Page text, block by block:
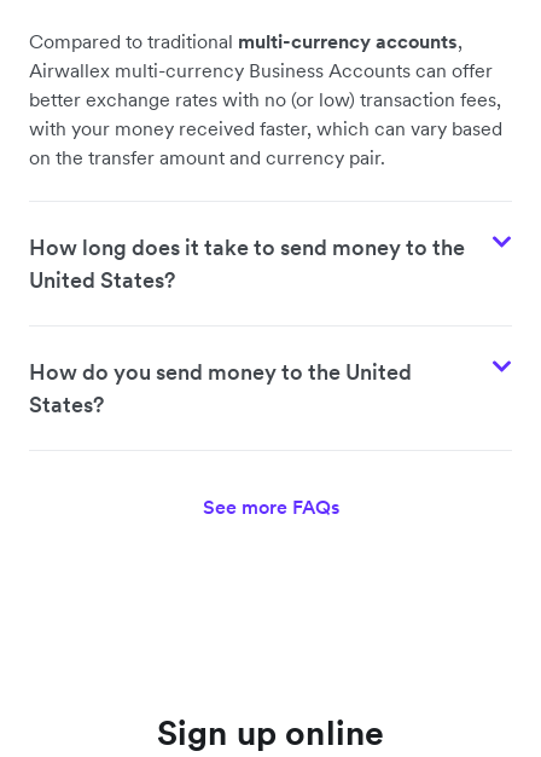
Compared to traditional multi-currency accounts,
Airwallex multi-currency Business Accounts can offer
better exchange rates with no (or low) transaction fees,
with your money received faster, which can vary based
on the transfer amount and currency pair.
How long does it take to send money to the
United States?
How do you send money to the United
States?
See more FAQs
Sign up online